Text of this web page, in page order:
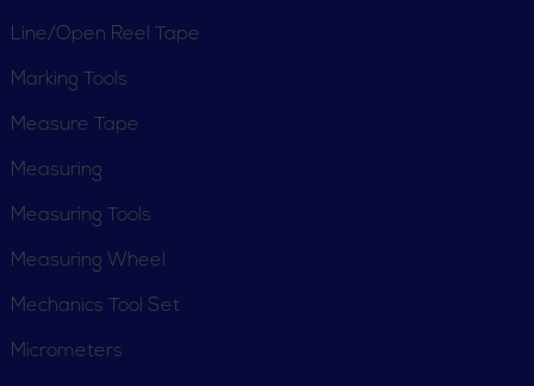
Line/Open Reel Tape
Marking Tools
Measure Tape
Measuring
Measuring Tools
Measuring Wheel
Mechanics Tool Set
Micrometers